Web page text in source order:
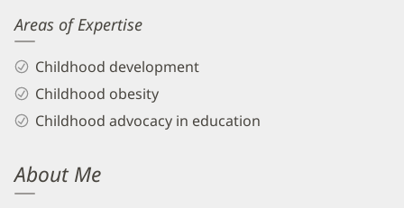
Areas of Expertise
Childhood development
Childhood obesity
Childhood advocacy in education
About Me